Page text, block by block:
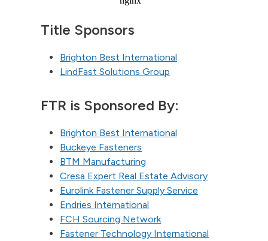
Title Sponsors
Brighton Best International
LindFast Solutions Group
FTR is Sponsored By:
Brighton Best International
Buckeye Fasteners
BTM Manufacturing
Cresa Expert Real Estate Advisory
Eurolink Fastener Supply Service
Endries International
FCH Sourcing Network
Fastener Technology International